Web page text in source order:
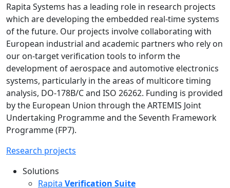
Rapita Systems has a leading role in research projects
which are developing the embedded real-time systems
of the future. Our projects involve collaborating with
European industrial and academic partners who rely on
our on-target verification tools to inform the
development of aerospace and automotive electronics
systems, particularly in the areas of multicore timing
analysis, DO-178B/C and ISO 26262. Funding is provided
by the European Union through the ARTEMIS Joint
Undertaking Programme and the Seventh Framework
Programme (FP7).
Research projects
Solutions
Rapita Verification Suite